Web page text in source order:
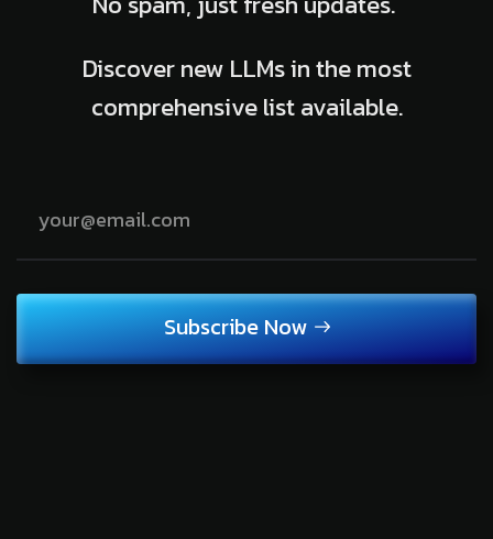
Discover new LLMs in the most
comprehensive list available.
Subscribe Now